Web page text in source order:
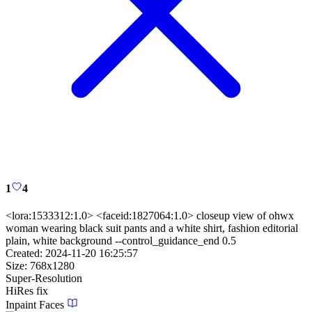
1 4
<lora:1533312:1.0> <faceid:1827064:1.0> closeup view of ohwx
woman wearing black suit pants and a white shirt, fashion editorial
plain, white background --control_guidance_end 0.5
Created: 2024-11-20 16:25:57
Size: 768x1280
Super-Resolution
HiRes fix
Inpaint Faces